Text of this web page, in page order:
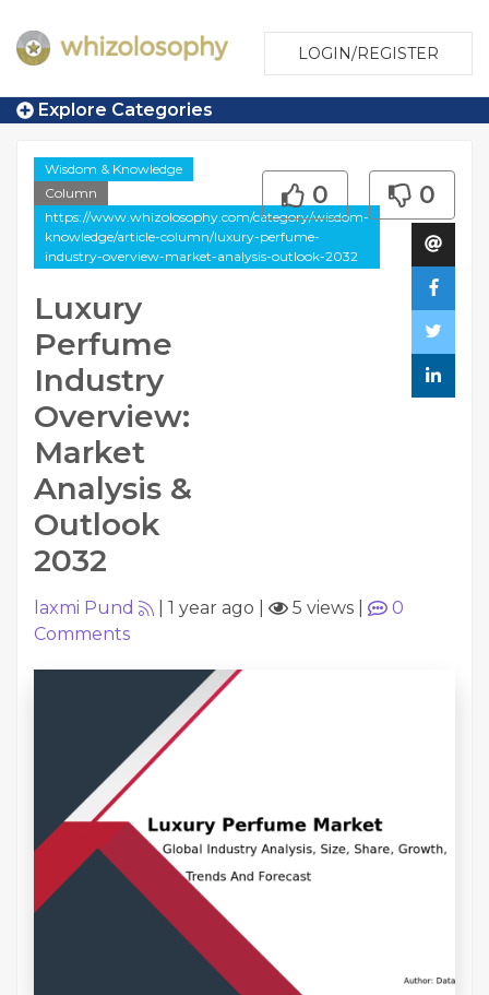
LOGIN/REGISTER
Explore Categories
Wisdom & Knowledge
Column
https://www.whizolosophy.com/category/wisdom-
knowledge/article-column/luxury-perfume-
industry-overview-market-analysis-outlook-2032
Luxury
Perfume
Industry
Overview:
Market
Analysis &
Outlook
2032
0 0
laxmi Pund 1 year ago 5 views
0
Comments